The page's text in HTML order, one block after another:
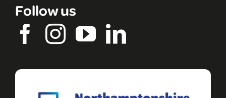
Follow us